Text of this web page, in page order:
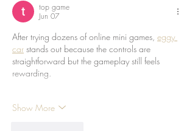
top game
Jun 07
After trying dozens of online mini games, eggy
car stands out because the controls are
straightforward but the gameplay still feels
rewarding.
Show More